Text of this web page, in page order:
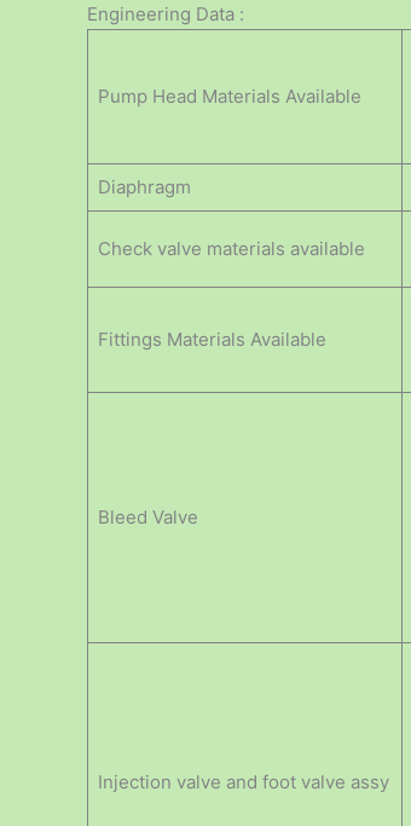
Engineering Data :
Pump Head Materials Available
Diaphragm
Check valve materials available
Fittings Materials Available
Bleed Valve
Injection valve and foot valve assy